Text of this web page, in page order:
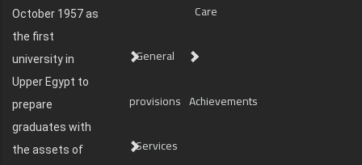
October 1957 as
the first
university in
Upper Egypt to
prepare
graduates with
the assets of
Care
General
provisions Achievements
Services